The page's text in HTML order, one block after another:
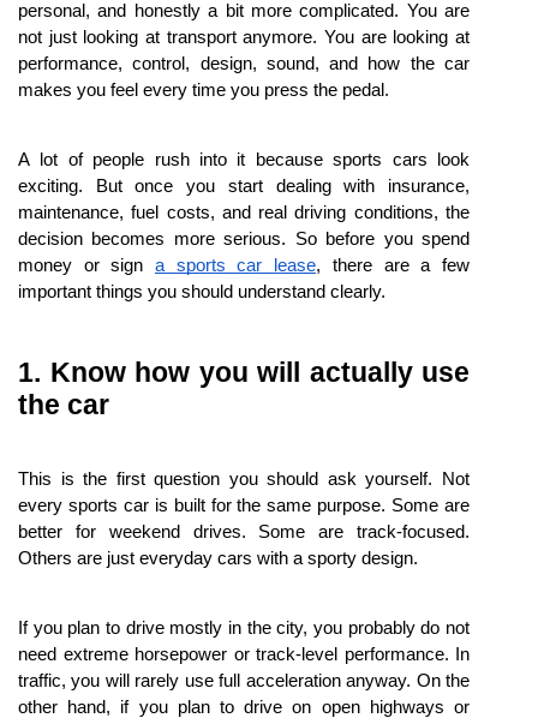
personal, and honestly a bit more complicated. You are
not just looking at transport anymore. You are looking at
performance, control, design, sound, and how the car
makes you feel every time you press the pedal.
A lot of people rush into it because sports cars look
exciting. But once you start dealing with insurance,
maintenance, fuel costs, and real driving conditions, the
decision becomes more serious. So before you spend
money or sign a sports car lease, there are a few
important things you should understand clearly.
1. Know how you will actually use
the car
This is the first question you should ask yourself. Not
every sports car is built for the same purpose. Some are
better for weekend drives. Some are track-focused.
Others are just everyday cars with a sporty design.
If you plan to drive mostly in the city, you probably do not
need extreme horsepower or track-level performance. In
traffic, you will rarely use full acceleration anyway. On the
other hand, if you plan to drive on open highways or